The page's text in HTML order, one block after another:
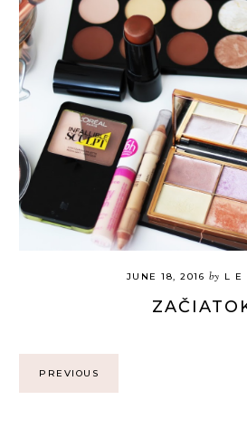
JUNE 18, 2016 by L E
PREVIOUS